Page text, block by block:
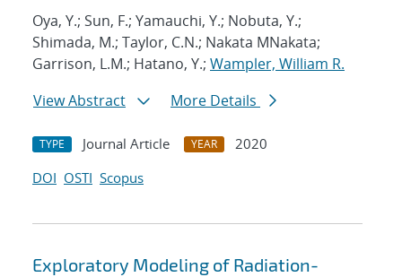
Oya, Y.; Sun, F.; Yamauchi, Y.; Nobuta, Y.;
Shimada, M.; Taylor, C.N.; Nakata MNakata;
Garrison, L.M.; Hatano, Y.; Wampler, William R.
View Abstract
More Details
TYPE Journal Article YEAR
2020
DOI OSTI Scopus
Exploratory Modeling of Radiation-